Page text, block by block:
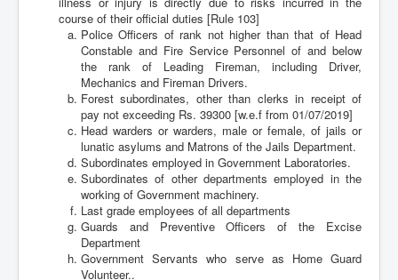
course of their official duties [Rule 103]
Police Officers of rank not higher than that of Head
Constable and Fire Service Personnel of and below
the rank of Leading Fireman, including Driver,
Mechanics and Fireman Drivers.
Forest subordinates, other than clerks in receipt of
pay not exceeding Rs. 39300 [w.e.f from 01/07/2019]
Head warders or warders, male or female, of jails or
lunatic asylums and Matrons of the Jails Department.
Subordinates employed in Government Laboratories.
Subordinates of other departments employed in the
working of Government machinery.
Last grade employees of all departments
Guards and Preventive Officers of the Excise
Department
Government Servants who serve as Home Guard
Volunteer..